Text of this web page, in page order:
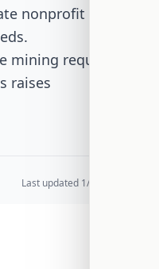
nonprofit
mining required for
raises
Last updated 1/17/2026